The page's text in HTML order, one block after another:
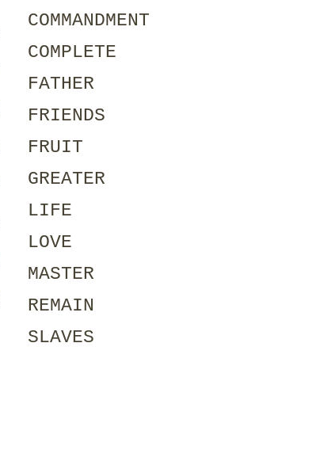
COMMANDMENT
COMPLETE
FATHER
FRIENDS
FRUIT
GREATER
LIFE
LOVE
MASTER
REMAIN
SLAVES